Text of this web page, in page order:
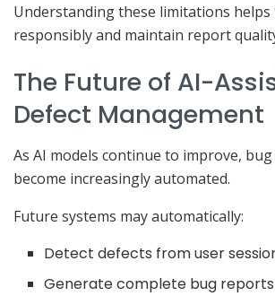
Understanding these limitations helps
responsibly and maintain report
The Future of AI-
Defect Management
As AI models continue to improve,
become increasingly automated.
Future systems may automatically:
Detect defects from user
Generate complete bug reports